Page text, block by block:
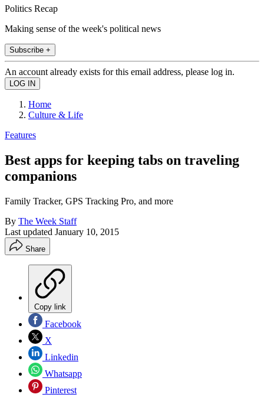
Politics Recap
Making sense of the week's political news
Subscribe +
An account already exists for this email address, please log in.
Home
Culture & Life
Features
Best apps for keeping tabs on traveling
companions
Family Tracker, GPS Tracking Pro, and more
By The Week Staff
Last updated January 10, 2015
Share
Copy link
Facebook
X
Linkedin
Whatsapp
Pinterest